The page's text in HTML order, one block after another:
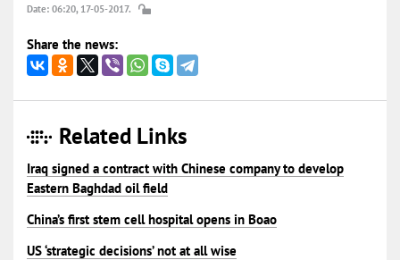
Date: 06:20, 17-05-2017.
Share the news:
Related Links
Iraq signed a contract with Chinese company to develop
Eastern Baghdad oil field
China’s first stem cell hospital opens in Boao
US ‘strategic decisions’ not at all wise